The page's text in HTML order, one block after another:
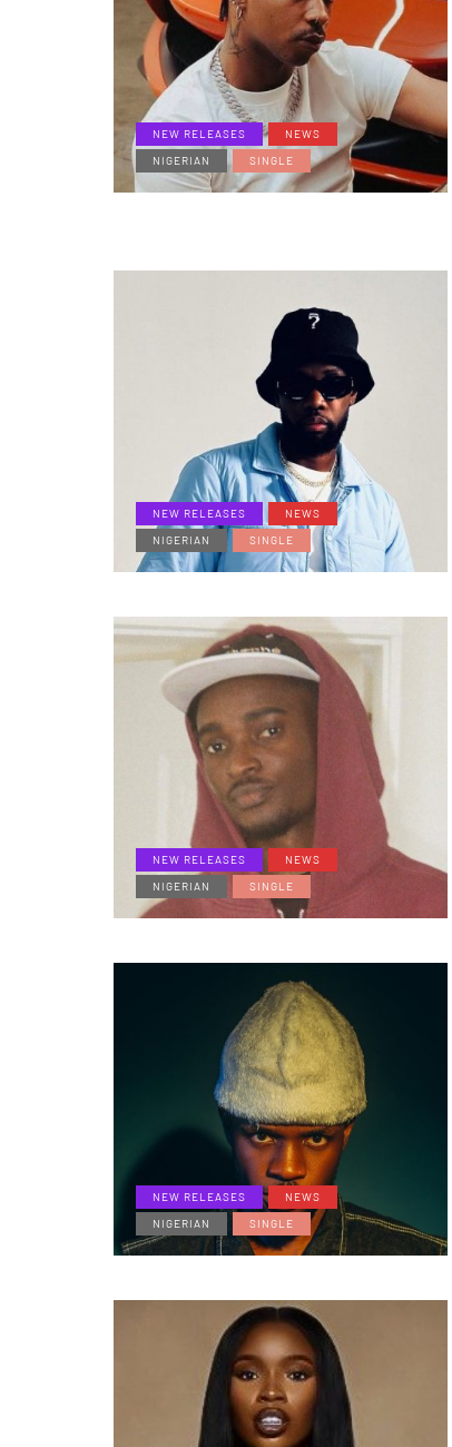
NEW RELEASES
NEWS
NIGERIAN
SINGLE
NEW RELEASES
NEWS
NIGERIAN
SINGLE
NEW RELEASES
NEWS
NIGERIAN
SINGLE
NEW RELEASES
NEWS
NIGERIAN
SINGLE